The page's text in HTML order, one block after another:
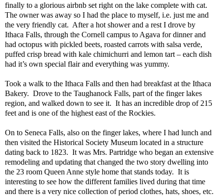
finally to a glorious airbnb set right on the lake complete with cat.
The owner was away so I had the place to myself, i.e. just me and
the very friendly cat. After a hot shower and a rest I drove by
Ithaca Falls, through the Cornell campus to Agava for dinner and
had octopus with pickled beets, roasted carrots with salsa verde,
puffed crisp bread with kale chimichurri and lemon tart – each dish
had it’s own special flair and everything was yummy.
Took a walk to the Ithaca Falls and then had breakfast at the Ithaca
Bakery. Drove to the Taughanock Falls, part of the finger lakes
region, and walked down to see it. It has an incredible drop of 215
feet and is one of the highest east of the Rockies.
On to Seneca Falls, also on the finger lakes, where I had lunch and
then visited the Historical Society Museum located in a structure
dating back to 1823. It was Mrs. Partridge who began an extensive
remodeling and updating that changed the two story dwelling into
the 23 room Queen Anne style home that stands today. It is
interesting to see how the different families lived during that time
and there is a very nice collection of period clothes, hats, shoes, etc.